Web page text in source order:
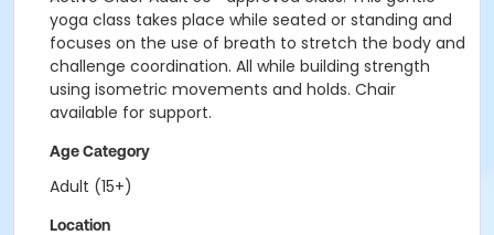
yoga class takes place while seated or standing and
focuses on the use of breath to stretch the body and
challenge coordination. All while building strength
using isometric movements and holds. Chair
available for support.
Age Category
Adult (15+)
Location